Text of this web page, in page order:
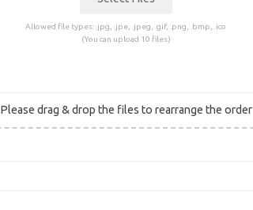
Allowed file types: .jpg, .jpe, .jpeg, .gif, .png, .bmp, .ico
(You can upload 10 files)
Please drag & drop the files to rearrange the order